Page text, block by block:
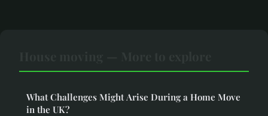
What Challenges Might Arise During a Home Move
in the UK?